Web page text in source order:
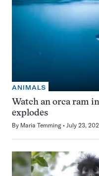
ANIMALS
Watch an orca ram
explodes
By Maria Temming July 23,